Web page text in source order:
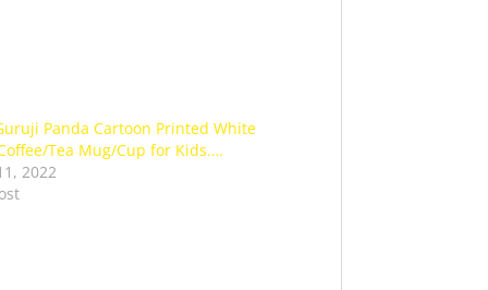
Panda Cartoon Printed White
Tea Mug/Cup for Kids.…
2022